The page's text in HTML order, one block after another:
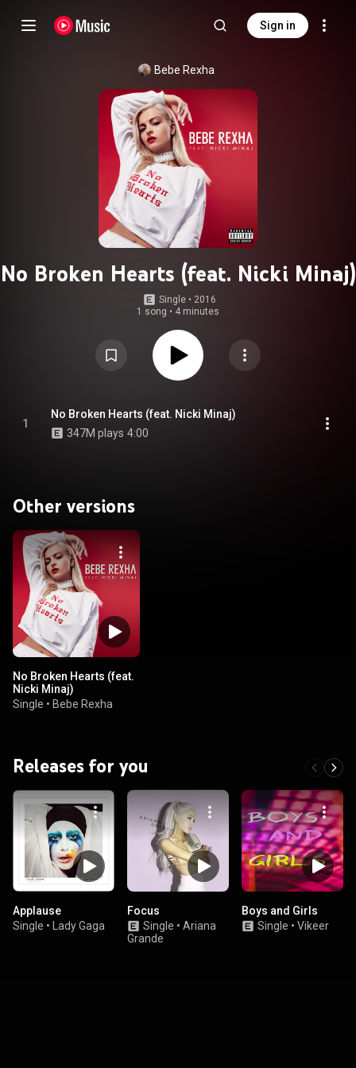
Sign in
Bebe Rexha
No Broken Hearts (feat. Nicki Minaj)
Single • 2016
1 song • 4 minutes
1
No Broken Hearts (feat. Nicki Minaj)
347M plays 4:00
Other versions
No Broken Hearts (feat.
Nicki Minaj)
Single • Bebe Rexha
Releases for you
Applause
Single • Lady Gaga
Focus
Single • Ariana
Grande
Boys and Girls
Single • Vikeer